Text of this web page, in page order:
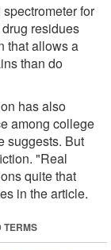
for
residues
that allows a
than do
has also
among college
suggests. But
"Real
quite that
in the article.
TERMS